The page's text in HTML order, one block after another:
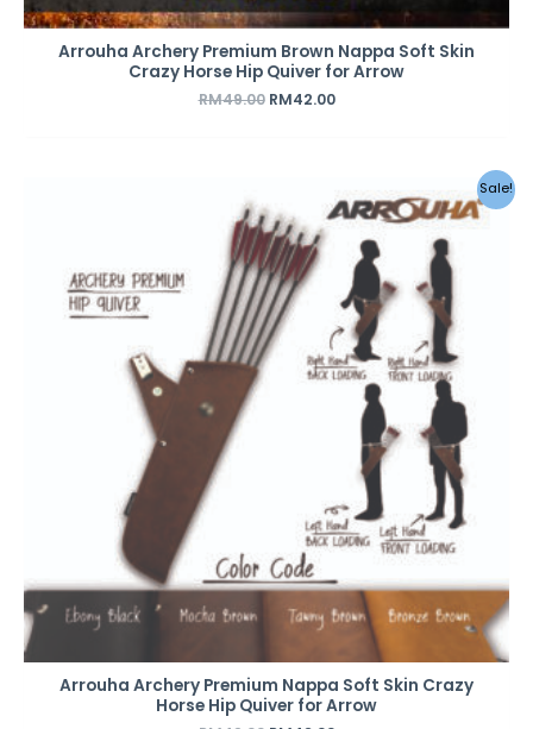
Arrouha Archery Premium Brown Nappa Soft Skin
Crazy Horse Hip Quiver for Arrow
RM49.00 RM42.00
Sale!
Arrouha Archery Premium Nappa Soft Skin Crazy
Horse Hip Quiver for Arrow
price
was:
RM49.00.
price
is:
RM42.00.